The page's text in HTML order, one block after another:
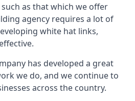
as that which we offer
agency requires a lot of
white hat links,
has developed a great
we do, and we continue to
across the country.